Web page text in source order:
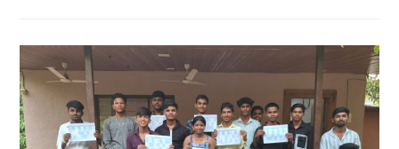
“GROWING
UP”,
WITH
YOUTH
OF